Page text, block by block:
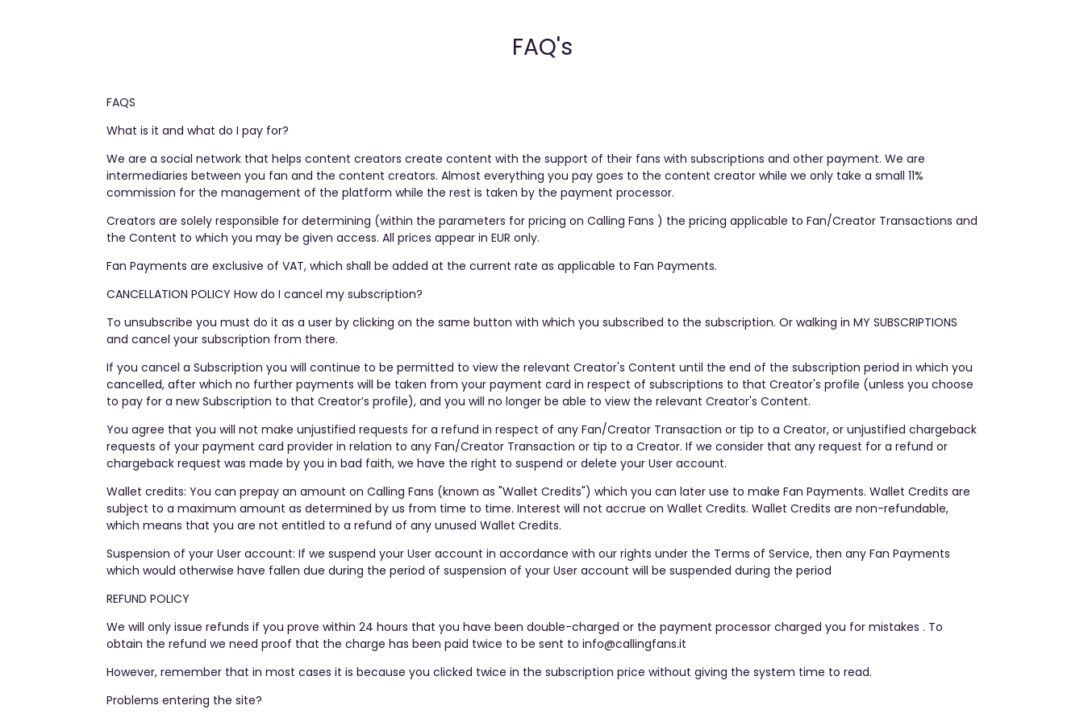
FAQ's
FAQS
What is it and what do I pay for?
We are a social network that helps content creators create content with the support of their fans with subscriptions and other payment. We are
intermediaries between you fan and the content creators. Almost everything you pay goes to the content creator while we only take a small 11%
commission for the management of the platform while the rest is taken by the payment processor.
Creators are solely responsible for determining (within the parameters for pricing on Calling Fans ) the pricing applicable to Fan/Creator Transactions and
the Content to which you may be given access. All prices appear in EUR only.
Fan Payments are exclusive of VAT, which shall be added at the current rate as applicable to Fan Payments.
CANCELLATION POLICY How do I cancel my subscription?
To unsubscribe you must do it as a user by clicking on the same button with which you subscribed to the subscription. Or walking in MY SUBSCRIPTIONS
and cancel your subscription from there.
If you cancel a Subscription you will continue to be permitted to view the relevant Creator's Content until the end of the subscription period in which you
cancelled, after which no further payments will be taken from your payment card in respect of subscriptions to that Creator's profile (unless you choose
to pay for a new Subscription to that Creator’s profile), and you will no longer be able to view the relevant Creator's Content.
You agree that you will not make unjustified requests for a refund in respect of any Fan/Creator Transaction or tip to a Creator, or unjustified chargeback
requests of your payment card provider in relation to any Fan/Creator Transaction or tip to a Creator. If we consider that any request for a refund or
chargeback request was made by you in bad faith, we have the right to suspend or delete your User account.
Wallet credits: You can prepay an amount on Calling Fans (known as "Wallet Credits") which you can later use to make Fan Payments. Wallet Credits are
subject to a maximum amount as determined by us from time to time. Interest will not accrue on Wallet Credits. Wallet Credits are non-refundable,
which means that you are not entitled to a refund of any unused Wallet Credits.
Suspension of your User account: If we suspend your User account in accordance with our rights under the Terms of Service, then any Fan Payments
which would otherwise have fallen due during the period of suspension of your User account will be suspended during the period
REFUND POLICY
We will only issue refunds if you prove within 24 hours that you have been double-charged or the payment processor charged you for mistakes . To
obtain the refund we need proof that the charge has been paid twice to be sent to info@callingfans.it
However, remember that in most cases it is because you clicked twice in the subscription price without giving the system time to read.
Problems entering the site?